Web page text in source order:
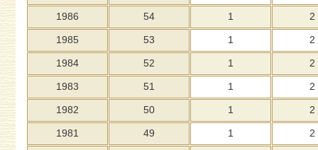
1986 54 1 2
1985 53 1 2
1984 52 1 2
1983 51 1 2
1982 50 1 2
1981 49 1 2